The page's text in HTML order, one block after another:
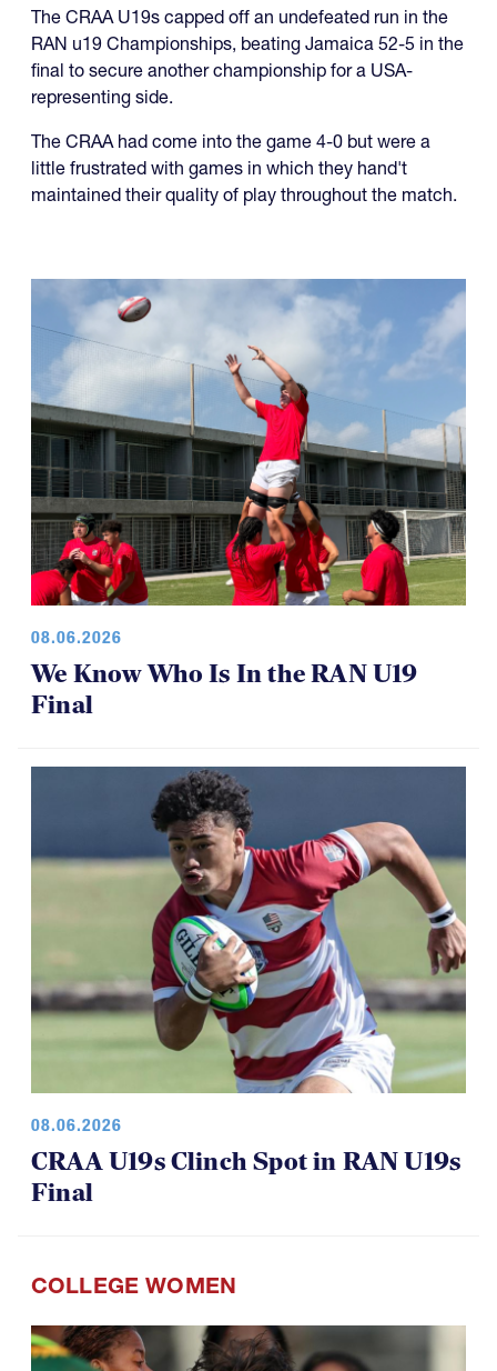
The CRAA U19s capped off an undefeated run in the
RAN u19 Championships, beating Jamaica 52-5 in the
final to secure another championship for a USA-
representing side.
The CRAA had come into the game 4-0 but were a
little frustrated with games in which they hand't
maintained their quality of play throughout the match.
08.06.2026
We Know Who Is In the RAN U19
Final
08.06.2026
CRAA U19s Clinch Spot in RAN U19s
Final
COLLEGE WOMEN